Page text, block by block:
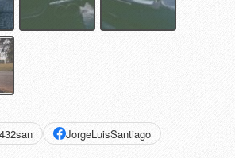
JorgeLuisSantiago